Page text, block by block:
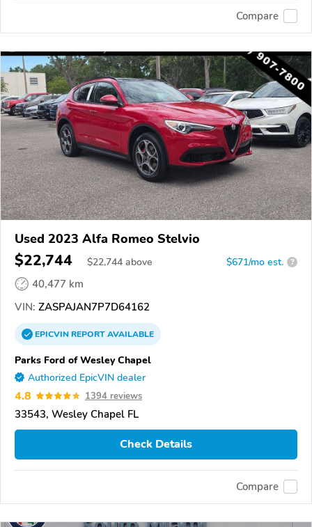
Compare
Used 2023 Alfa Romeo Stelvio
$22,744 $22,744 above $671/mo est. ?
40,477 km
VIN: ZASPAJAN7P7D64162
EPICVINREPORTAVAILABLE
Parks Ford of Wesley Chapel
Authorized EpicVIN dealer
4.8 1394 reviews
33543, Wesley Chapel FL
Check Details
Compare